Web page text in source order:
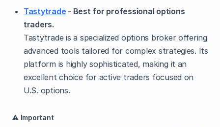
Tastytrade - Best for professional options
traders.
Tastytrade is a specialized options broker offering
advanced tools tailored for complex strategies. Its
platform is highly sophisticated, making it an
excellent choice for active traders focused on
U.S. options.
⚠️ Important